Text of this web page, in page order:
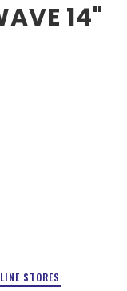
14"
STORES